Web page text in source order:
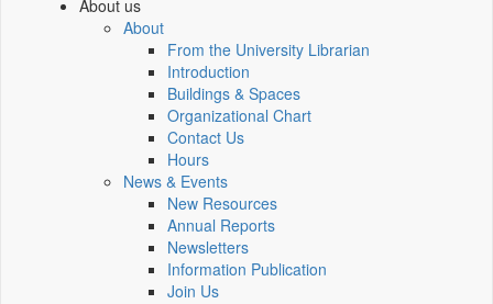
About us
About
From the University Librarian
Introduction
Buildings & Spaces
Organizational Chart
Contact Us
Hours
News & Events
New Resources
Annual Reports
Newsletters
Information Publication
Join Us